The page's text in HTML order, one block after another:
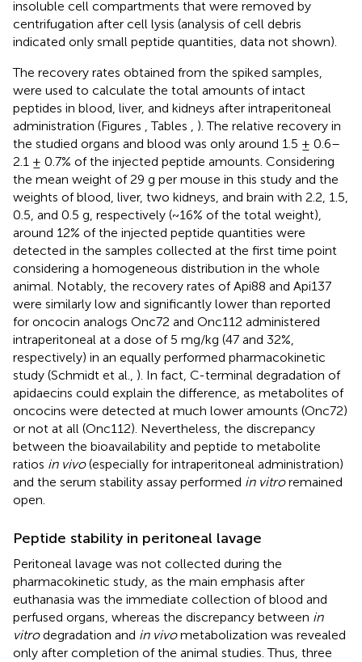
insoluble cell compartments that were removed by
centrifugation after cell lysis (analysis of cell debris
indicated only small peptide quantities, data not shown).
The recovery rates obtained from the spiked samples,
were used to calculate the total amounts of intact
peptides in blood, liver, and kidneys after intraperitoneal
administration (Figures , Tables , ). The relative recovery in
the studied organs and blood was only around 1.5 ± 0.6–
2.1 ± 0.7% of the injected peptide amounts. Considering
the mean weight of 29 g per mouse in this study and the
weights of blood, liver, two kidneys, and brain with 2.2, 1.5,
0.5, and 0.5 g, respectively (~16% of the total weight),
around 12% of the injected peptide quantities were
detected in the samples collected at the first time point
considering a homogeneous distribution in the whole
animal. Notably, the recovery rates of Api88 and Api137
were similarly low and significantly lower than reported
for oncocin analogs Onc72 and Onc112 administered
intraperitoneal at a dose of 5 mg/kg (47 and 32%,
respectively) in an equally performed pharmacokinetic
study (Schmidt et al., ). In fact, C-terminal degradation of
apidaecins could explain the difference, as metabolites of
oncocins were detected at much lower amounts (Onc72)
or not at all (Onc112). Nevertheless, the discrepancy
between the bioavailability and peptide to metabolite
ratios in vivo(especially for intraperitoneal administration)
and the serum stability assay performed in vitroremained
open.
Peptide stability in peritoneal lavage
Peritoneal lavage was not collected during the
pharmacokinetic study, as the main emphasis after
euthanasia was the immediate collection of blood and
perfused organs, whereas the discrepancy between in
vitrodegradation and in vivometabolization was revealed
only after completion of the animal studies. Thus, three